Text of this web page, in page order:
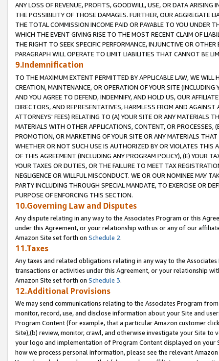
ANY LOSS OF REVENUE, PROFITS, GOODWILL, USE, OR DATA ARISING
THE POSSIBILITY OF THOSE DAMAGES. FURTHER, OUR AGGREGATE
THE TOTAL COMMISSION INCOME PAID OR PAYABLE TO YOU UNDER
WHICH THE EVENT GIVING RISE TO THE MOST RECENT CLAIM OF
THE RIGHT TO SEEK SPECIFIC PERFORMANCE, INJUNCTIVE OR
PARAGRAPH WILL OPERATE TO LIMIT LIABILITIES THAT CANNOT BE
9.Indemnification
TO THE MAXIMUM EXTENT PERMITTED BY APPLICABLE LAW, WE WILL
CREATION, MAINTENANCE, OR OPERATION OF YOUR SITE (INCLUDING
AND YOU AGREE TO DEFEND, INDEMNIFY, AND HOLD US, OUR
DIRECTORS, AND REPRESENTATIVES, HARMLESS FROM AND
ATTORNEYS' FEES) RELATING TO (A) YOUR SITE OR ANY MATERIALS
MATERIALS WITH OTHER APPLICATIONS, CONTENT, OR PROCESSES,
PROMOTION, OR MARKETING OF YOUR SITE OR ANY MATERIALS
WHETHER OR NOT SUCH USE IS AUTHORIZED BY OR VIOLATES THIS
OF THIS AGREEMENT (INCLUDING ANY PROGRAM POLICY), (E) YOUR
YOUR TAXES OR DUTIES, OR THE FAILURE TO MEET TAX
NEGLIGENCE OR WILLFUL MISCONDUCT. WE OR OUR NOMINEE MAY
PARTY INCLUDING THROUGH SPECIAL MANDATE, TO EXERCISE OR
PURPOSE OF ENFORCING THIS SECTION.
10.Governing Law and Disputes
Any dispute relating in any way to the Associates Program or this
under this Agreement, or your relationship with us or any of our
Amazon Site set forth on Schedule 2.
11.Taxes
Any taxes and related obligations relating in any way to the
transactions or activities under this Agreement, or your relationship
Amazon Site set forth on Schedule 3.
12.Additional Provisions
We may send communications relating to the Associates Program
monitor, record, use, and disclose information about your Site and
Program Content (for example, that a particular Amazon customer
Site),(b) review, monitor, crawl, and otherwise investigate your Site
your logo and implementation of Program Content displayed on
how we process personal information, please see the relevant